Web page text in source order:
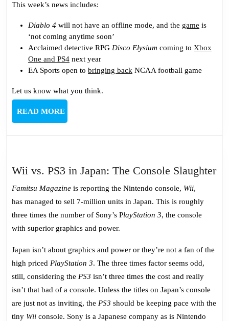
This week’s news includes:
Diablo 4 will not have an offline mode, and the game is
‘not coming anytime soon’
Acclaimed detective RPG Disco Elysium coming to Xbox
One and PS4 next year
EA Sports open to bringing back NCAA football game
Let us know what you think.
READ MOREREAD
MORE
Wii vs. PS3 in Japan: The Console Slaughter
Famitsu Magazine is reporting the Nintendo console, Wii,
has managed to sell 7-million units in Japan. This is roughly
three times the number of Sony’s PlayStation 3, the console
with superior graphics and power.
Japan isn’t about graphics and power or they’re not a fan of the
high priced PlayStation 3. The three times factor seems odd,
still, considering the PS3 isn’t three times the cost and really
isn’t that bad of a console. Unless the titles on Japan’s console
are just not as inviting, the PS3 should be keeping pace with the
tiny Wii console. Sony is a Japanese company as is Nintendo